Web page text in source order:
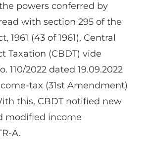
powers conferred by
with section 295 of the
1961 (43 of 1961), Central
Taxation (CBDT) vide
110/2022 dated 19.09.2022
tax (31st Amendment)
this, CBDT notified new
modified income
A.